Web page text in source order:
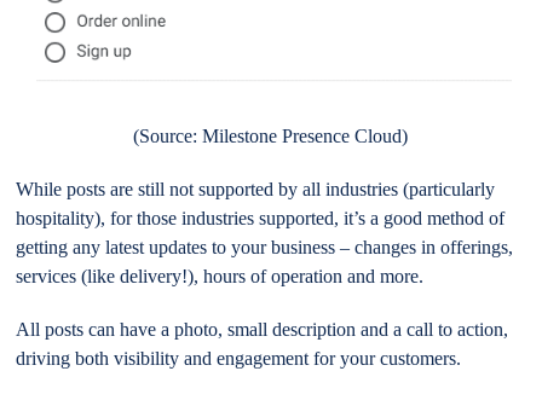
(Source: Milestone Presence Cloud)
While posts are still not supported by all industries (particularly
hospitality), for those industries supported, it’s a good method of
getting any latest updates to your business – changes in offerings,
services (like delivery!), hours of operation and more.
All posts can have a photo, small description and a call to action,
driving both visibility and engagement for your customers.